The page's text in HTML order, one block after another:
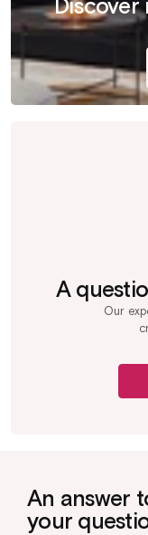
Discover
A
Our
An answer
your